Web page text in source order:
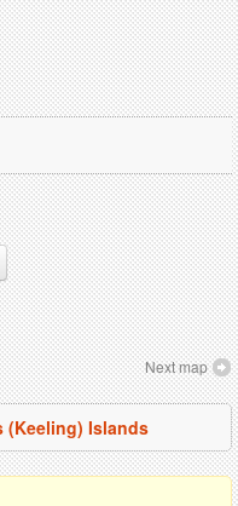
Next map
(Keeling) Islands